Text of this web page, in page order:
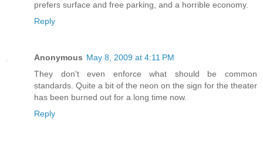
prefers surface and free parking, and a horrible economy.
Reply
Anonymous May 8, 2009 at 4:11 PM
They don't even enforce what should be common
standards. Quite a bit of the neon on the sign for the theater
has been burned out for a long time now.
Reply